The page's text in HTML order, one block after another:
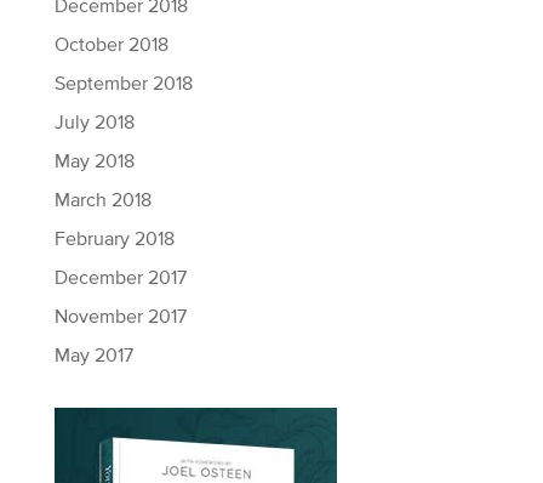
December 2018
October 2018
September 2018
July 2018
May 2018
March 2018
February 2018
December 2017
November 2017
May 2017